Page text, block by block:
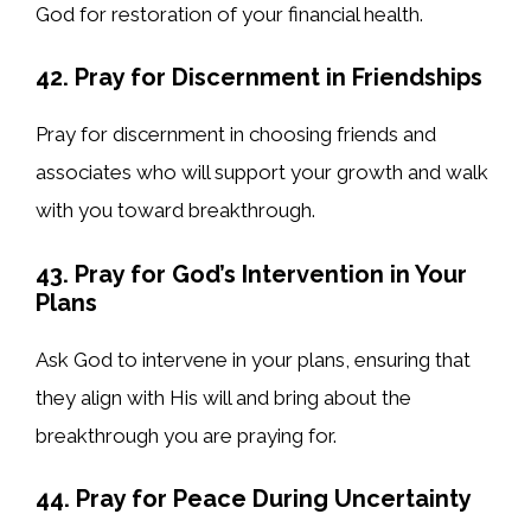
God for restoration of your financial health.
42. Pray for Discernment in Friendships
Pray for discernment in choosing friends and
associates who will support your growth and walk
with you toward breakthrough.
43. Pray for God’s Intervention in Your
Plans
Ask God to intervene in your plans, ensuring that
they align with His will and bring about the
breakthrough you are praying for.
44. Pray for Peace During Uncertainty